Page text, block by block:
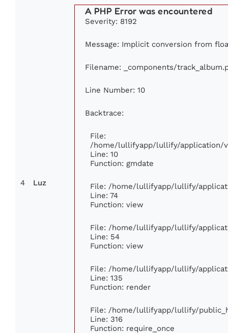
4 Luz
A PHP Error was encountered
Severity: 8192
Message: Implicit conversion from
Filename: _components/
Line Number: 10
Backtrace:
File:
/home/lullifyapp/lullify/application/
Line: 10
Function: gmdate
File: /home/lullifyapp/lullify/
Line: 74
Function: view
File: /home/lullifyapp/lullify/
Line: 54
Function: view
File: /home/lullifyapp/lullify/
Line: 135
Function: render
File: /home/lullifyapp/lullify/
Line: 316
Function: require_once